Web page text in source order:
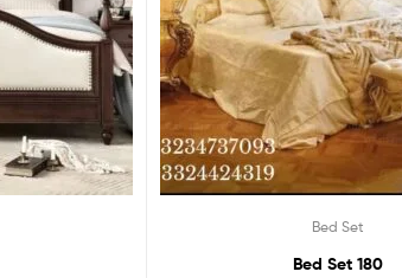
Bed Set
Bed Set 180